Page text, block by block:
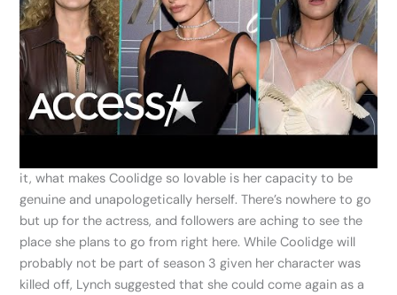
it, what makes Coolidge so lovable is her capacity to be
genuine and unapologetically herself. There’s nowhere to go
but up for the actress, and followers are aching to see the
place she plans to go from right here. While Coolidge will
probably not be part of season 3 given her character was
killed off, Lynch suggested that she could come again as a